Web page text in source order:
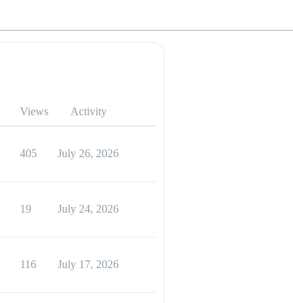
Views Activity
405 July 26, 2026
19 July 24, 2026
116 July 17, 2026